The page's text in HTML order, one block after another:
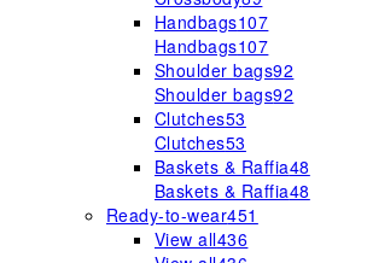
Handbags107
Handbags107
Shoulder bags92
Shoulder bags92
Clutches53
Clutches53
Baskets & Raffia48
Baskets & Raffia48
Ready-to-wear451
View all436